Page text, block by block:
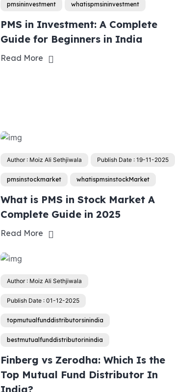
pmsininvestment whatispmsininvestment
PMS in Investment: A Complete
Guide for Beginners in India
Read More
Author : Moiz Ali Sethjiwala Publish Date : 19-11-2025
pmsinstockmarket whatispmsinstockMarket
What is PMS in Stock Market A
Complete Guide in 2025
Read More
Author : Moiz Ali Sethjiwala
Publish Date : 01-12-2025
topmutualfunddistributorsinindia
bestmutualfunddistributorinindia
Finberg vs Zerodha: Which Is the
Top Mutual Fund Distributor In
India?